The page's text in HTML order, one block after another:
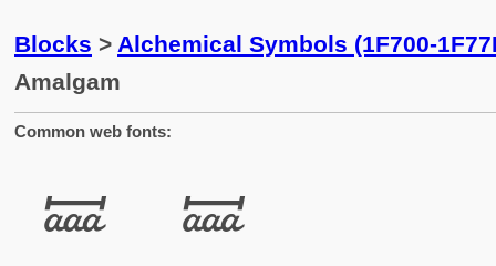
Blocks > Alchemical Symbols (1F700-
Amalgam
Common web fonts:
🝛 🝛